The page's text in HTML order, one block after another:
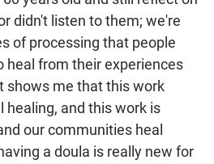
didn't listen to them; we're
of processing that people
heal from their experiences
shows me that this work
healing, and this work is
our communities heal
a doula is really new for